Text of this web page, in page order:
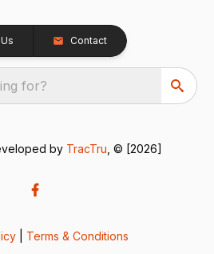
Contact
for?
by TracTru , © [2026]
Terms & Conditions